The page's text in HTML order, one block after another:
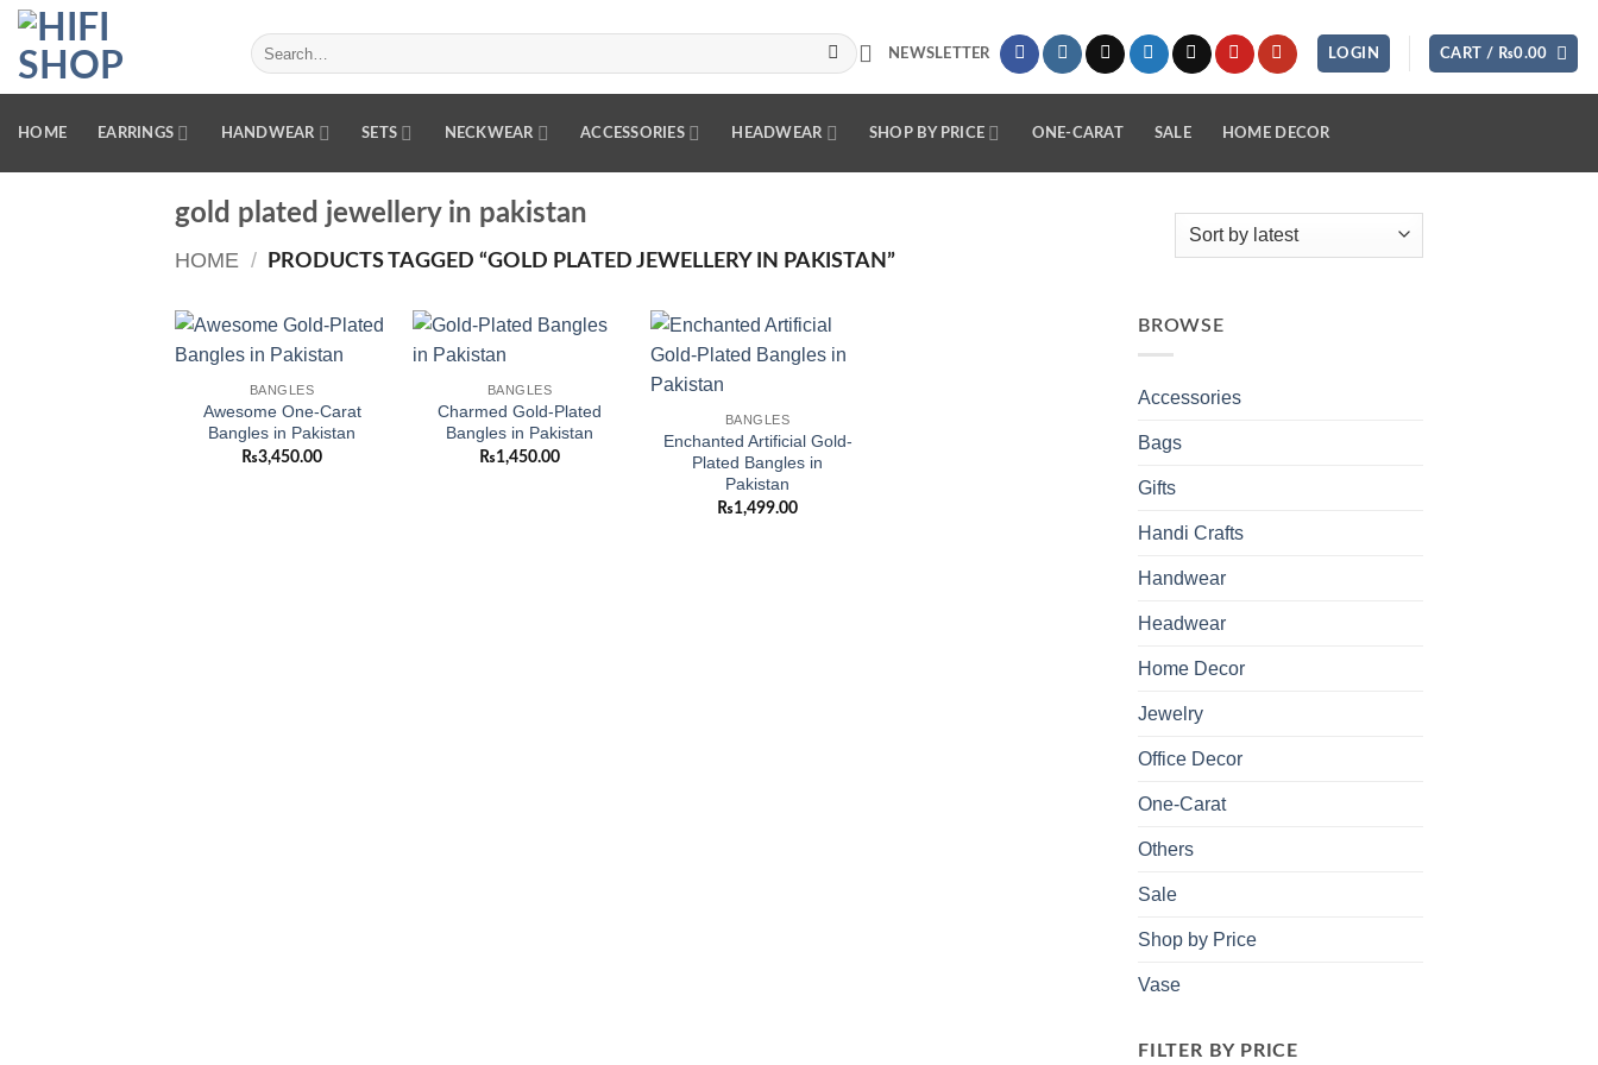
Skip
content
Search
for:
NEWSLETTER LOGIN CART / ₨0.00
HOME EARRINGS HANDWEAR SETS NECKWEAR ACCESSORIES HEADWEAR SHOP BY PRICE ONE-CARAT SALE HOME DECOR
gold plated jewellery in pakistan
HOME / PRODUCTS TAGGED “GOLD PLATED JEWELLERY IN PAKISTAN”
BANGLES
Awesome One-Carat
Bangles in Pakistan
₨3,450.00
BANGLES
Charmed Gold-Plated
Bangles in Pakistan
₨1,450.00
BANGLES
Enchanted Artificial Gold-
Plated Bangles in
Pakistan
₨1,499.00
BROWSE
Accessories
Bags
Gifts
Handi Crafts
Handwear
Headwear
Home Decor
Jewelry
Office Decor
One-Carat
Others
Sale
Shop by Price
Vase
FILTER BY PRICE